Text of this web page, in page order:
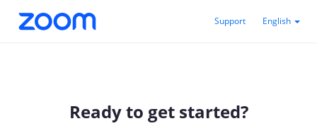
Support English
Ready to get started?